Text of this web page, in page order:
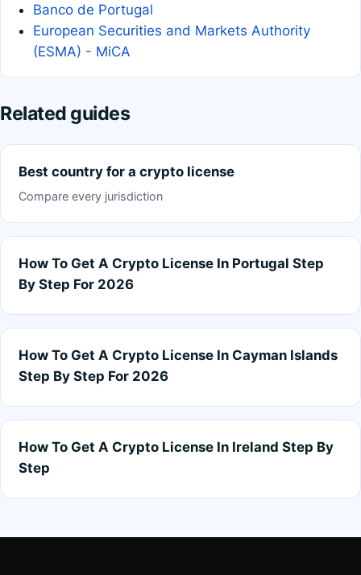
Banco de Portugal
European Securities and Markets Authority
(ESMA) - MiCA
Related guides
Best country for a crypto license
Compare every jurisdiction
How To Get A Crypto License In Portugal Step
By Step For 2026
How To Get A Crypto License In Cayman Islands
Step By Step For 2026
How To Get A Crypto License In Ireland Step By
Step